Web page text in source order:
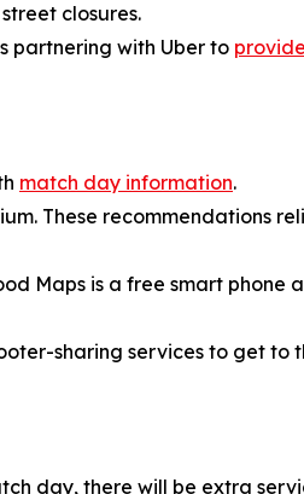
closures.
partnering with Uber to
match day information.
These recommendations
Maps is a free smart phone
sharing services to get to
day, there will be extra